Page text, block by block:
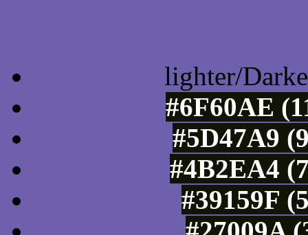
lighter/
#6F60AE
#5D47A9
#4B2EA4
#39159F